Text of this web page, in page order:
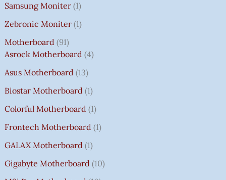
Samsung Moniter 1
Zebronic Moniter 1
Motherboard 91
Asrock Motherboard 4
Asus Motherboard 13
Biostar Motherboard 1
Colorful Motherboard 1
Frontech Motherboard 1
GALAX Motherboard 1
Gigabyte Motherboard 10